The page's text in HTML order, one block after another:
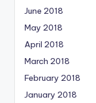
June 2018
May 2018
April 2018
March 2018
February 2018
January 2018